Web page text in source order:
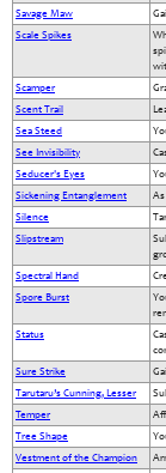
Savage Maw
Scale Spikes
Scamper
Scent Trail
Sea Steed
See Invisibility
Seducer's Eyes
Sickening Entanglement
As
Silence
Slipstream
Spectral Hand
Spore Burst
Status
Sure Strike
Tarutaru’s Cunning, Lesser
Temper
Tree Shape
Vestment of the Champion